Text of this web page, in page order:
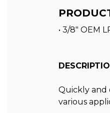
• 3/8" OEM
Quickly and
various